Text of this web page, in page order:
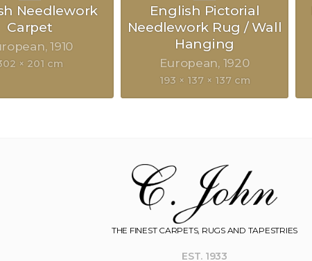
Needlework
Carpet
1910
× 201 cm
English Pictorial
Needlework Rug / Wall
Hanging
European 1920
193 × 137 × 137 cm
THE FINEST CARPETS, RUGS AND TAPESTRIES
EST. 1933